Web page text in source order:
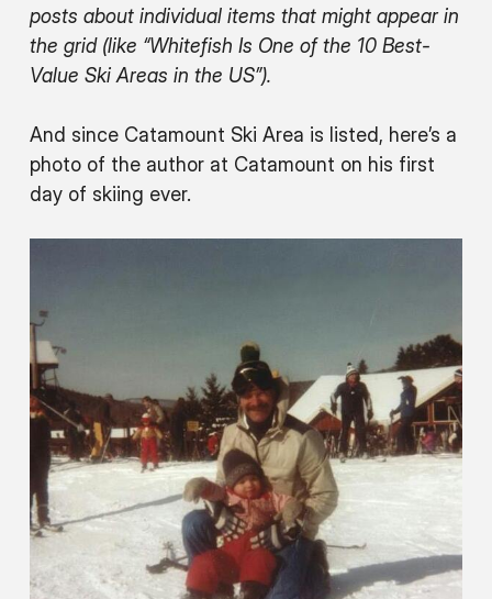
posts about individual items that might appear in
the grid (like “Whitefish Is One of the 10 Best-
Value Ski Areas in the US”).
And since Catamount Ski Area is listed, here’s a
photo of the author at Catamount on his first
day of skiing ever.